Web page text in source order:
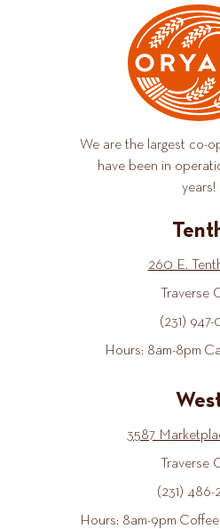
We are the largest co-
have been in
years!
260 E.
Traverse
(231) 947-
Hours: 8am-8pm
3587
Traverse
(231) 486-
Hours: 8am-9pm